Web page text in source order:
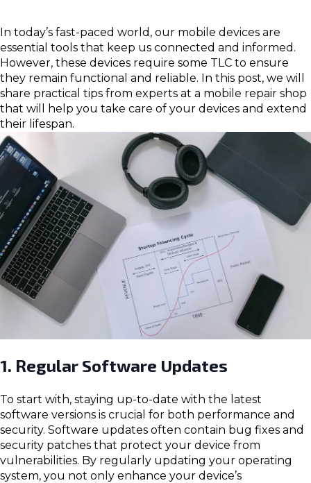
In today’s fast-paced world, our mobile devices are
essential tools that keep us connected and informed.
However, these devices require some TLC to ensure
they remain functional and reliable. In this post, we will
share practical tips from experts at a mobile repair shop
that will help you take care of your devices and extend
their lifespan.
1. Regular Software Updates
To start with, staying up-to-date with the latest
software versions is crucial for both performance and
security. Software updates often contain bug fixes and
security patches that protect your device from
vulnerabilities. By regularly updating your operating
system, you not only enhance your device’s